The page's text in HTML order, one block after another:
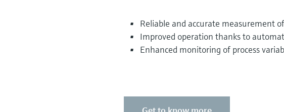
Reliable and accurate measurement
Improved operation thanks to
Enhanced monitoring of process